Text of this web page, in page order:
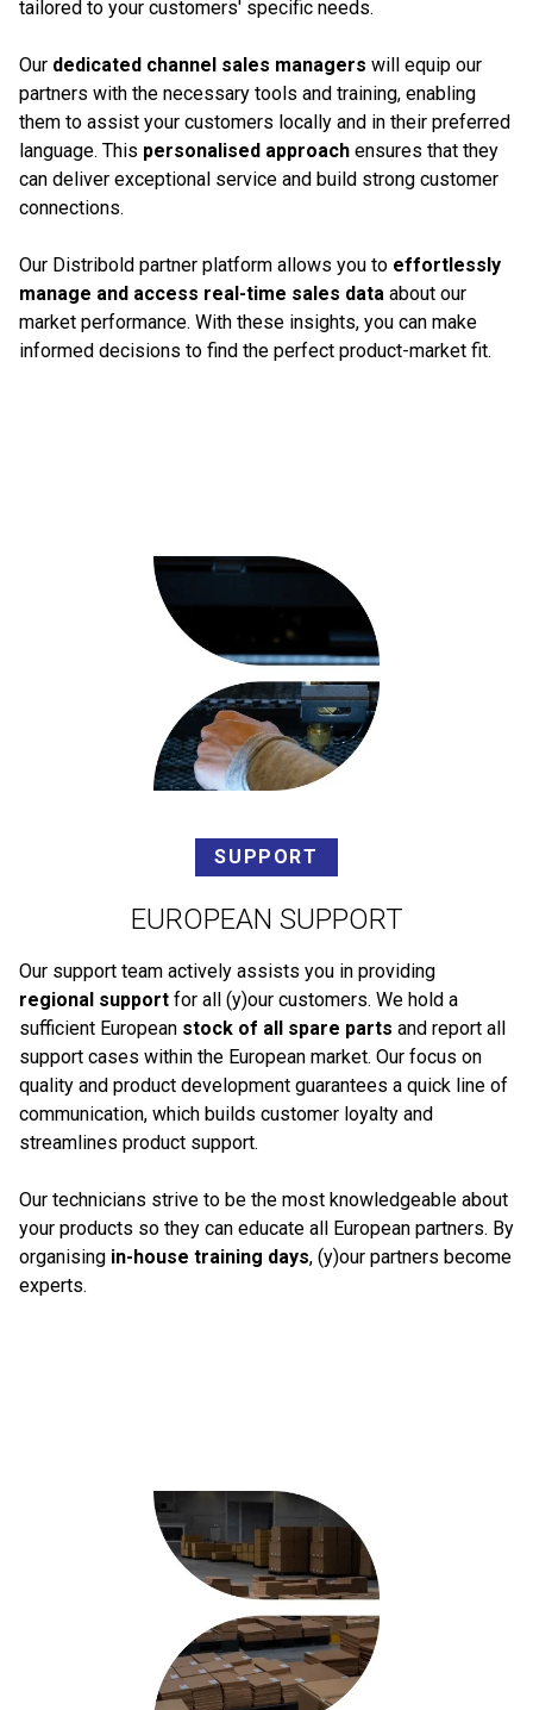
tailored to your customers' specific needs.
Our dedicated channel sales managers will equip our
partners with the necessary tools and training, enabling
them to assist your customers locally and in their preferred
language. This personalised approach ensures that they
can deliver exceptional service and build strong customer
connections.
Our Distribold partner platform allows you to effortlessly
manage and access real-time sales data about our
market performance. With these insights, you can make
informed decisions to find the perfect product-market fit.
SUPPORT
EUROPEAN SUPPORT
Our support team actively assists you in providing
regional support for all (y)our customers. We hold a
sufficient European stock of all spare parts and report all
support cases within the European market. Our focus on
quality and product development guarantees a quick line of
communication, which builds customer loyalty and
streamlines product support.
Our technicians strive to be the most knowledgeable about
your products so they can educate all European partners. By
organising in-house training days, (y)our partners become
experts.